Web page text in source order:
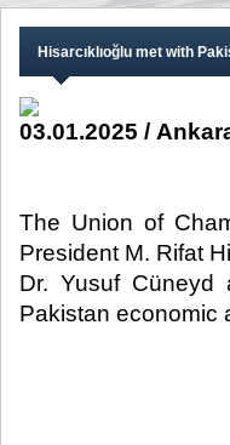
Hisarcıklıoğlu met with
03.01.2025 /
The Union of
President M. Rifat
Dr. Yusuf Cüneyd
Pakistan economic